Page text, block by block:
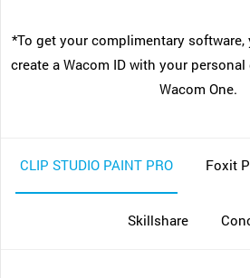
*To get your complimentary
create a Wacom ID with your
Wacom One.
CLIP STUDIO PAINT PRO Foxit
Skillshare